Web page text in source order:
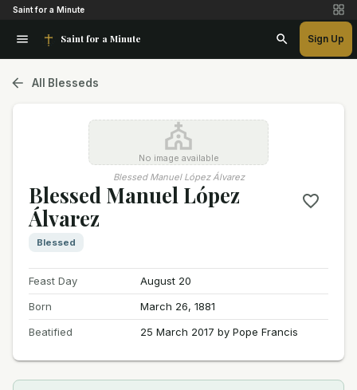
Saint for a Minute
Saint for a Minute Sign Up
All Blesseds
No image available
Blessed Manuel López Álvarez
Blessed Manuel López
Álvarez
Blessed
Feast Day
August 20
Born
March 26, 1881
Beatified
25 March 2017 by Pope Francis